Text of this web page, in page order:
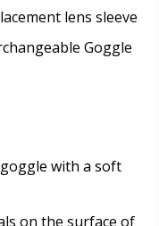
lens sleeve
Goggle
with a soft
on the surface of